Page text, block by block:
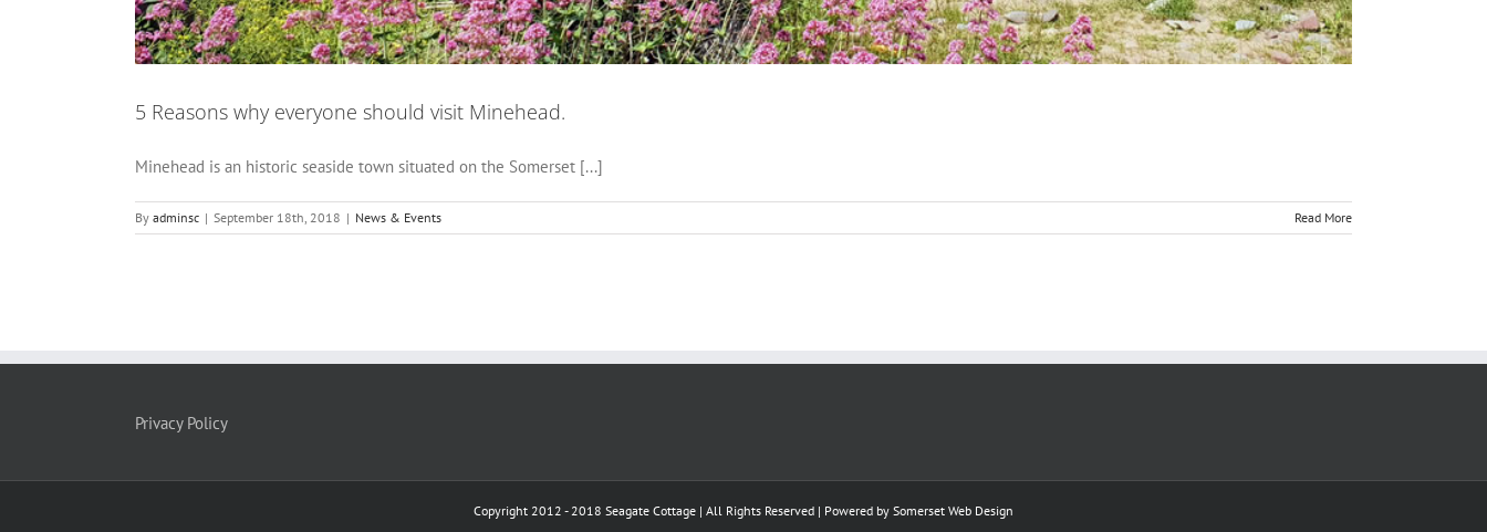
5 Reasons why everyone should visit Minehead.
Minehead is an historic seaside town situated on the Somerset [...]
By adminsc | September 18th, 2018 | News & Events Read More
Privacy Policy
Copyright 2012 - 2018 Seagate Cottage | All Rights Reserved | Powered by Somerset Web Design